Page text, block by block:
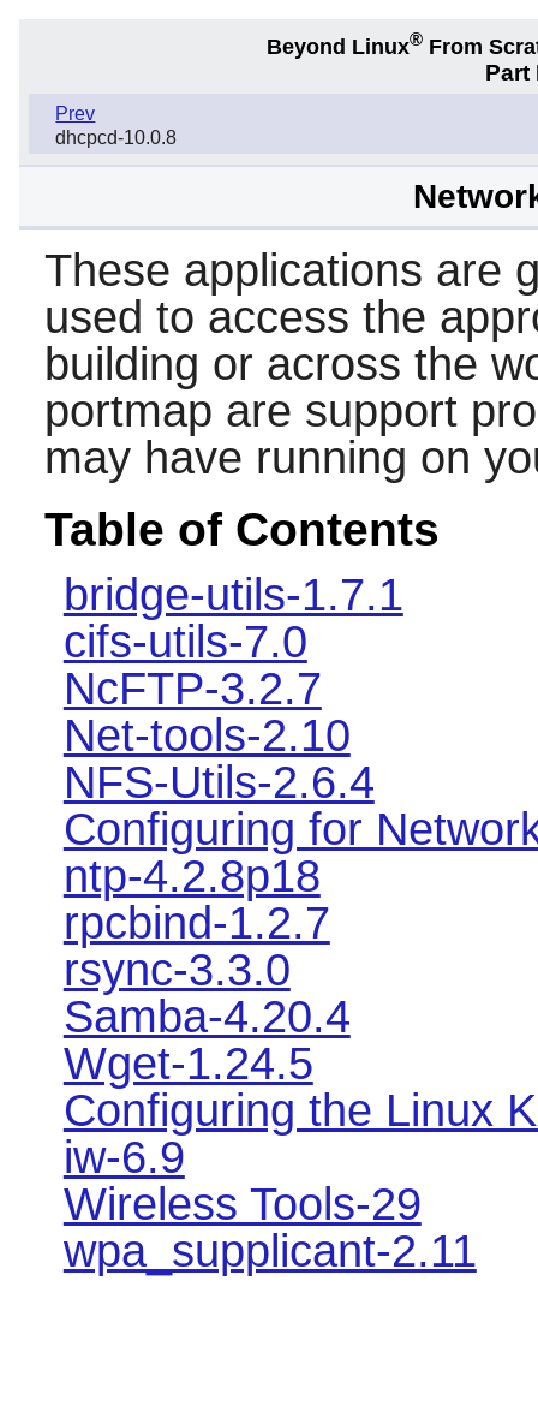
Beyond Linux® From
Part
Prev
dhcpcd-10.0.8
These applications are
used to access the
building or across the
portmap are support
may have running on
Table of Contents
bridge-utils-1.7.1
cifs-utils-7.0
NcFTP-3.2.7
Net-tools-2.10
NFS-Utils-2.6.4
Configuring for
ntp-4.2.8p18
rpcbind-1.2.7
rsync-3.3.0
Samba-4.20.4
Wget-1.24.5
Configuring the Linux
iw-6.9
Wireless Tools-29
wpa_supplicant-2.11